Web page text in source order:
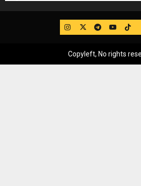
IG TwitterTelegram
Copyleft, No rights